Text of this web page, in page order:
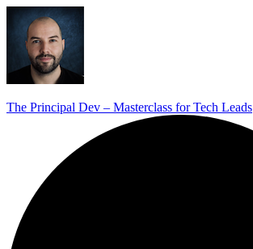
The Principal Dev – Masterclass for Tech Leads